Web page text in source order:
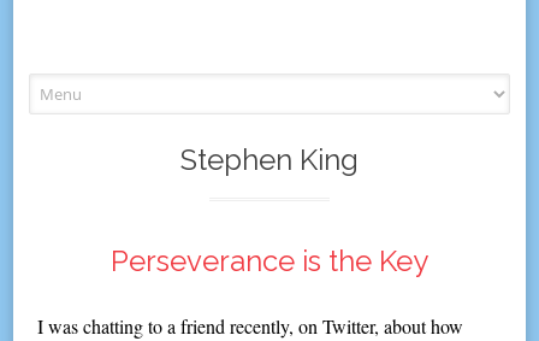
to
content
Stephen King
Perseverance is the Key
I was chatting to a friend recently, on Twitter, about how